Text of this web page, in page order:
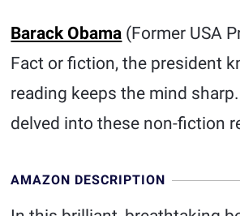
Barack Obama (Former USA
Fact or fiction, the president
reading keeps the mind
delved into these non-fiction
AMAZON DESCRIPTION